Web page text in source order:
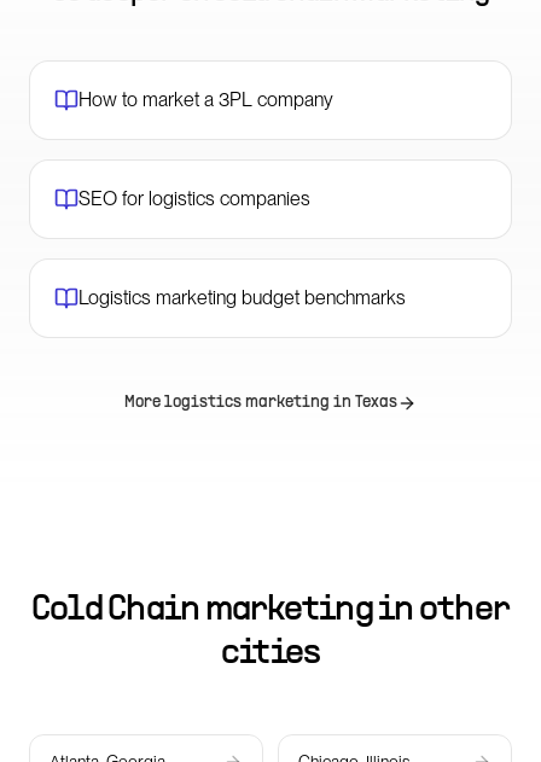
How to market a 3PL company
SEO for logistics companies
Logistics marketing budget benchmarks
More logistics marketing in Texas
Cold Chain marketing in other
cities